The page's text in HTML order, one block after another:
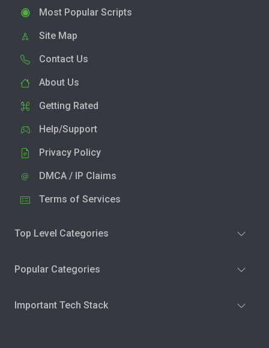
Most Popular Scripts
Site Map
Contact Us
About Us
Getting Rated
Help/Support
Privacy Policy
DMCA / IP Claims
Terms of Services
Top Level Categories
Popular Categories
Important Tech Stack